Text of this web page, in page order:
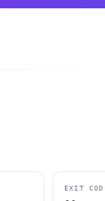
EXIT